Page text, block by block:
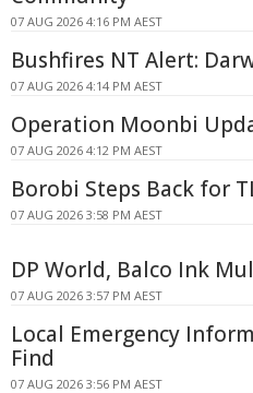
07 AUG 2026 4:16 PM AEST
Bushfires NT Alert:
07 AUG 2026 4:14 PM AEST
Operation Moonbi
07 AUG 2026 4:12 PM AEST
Borobi Steps Back for
07 AUG 2026 3:58 PM AEST
DP World, Balco Ink
07 AUG 2026 3:57 PM AEST
Local Emergency
Find
07 AUG 2026 3:56 PM AEST